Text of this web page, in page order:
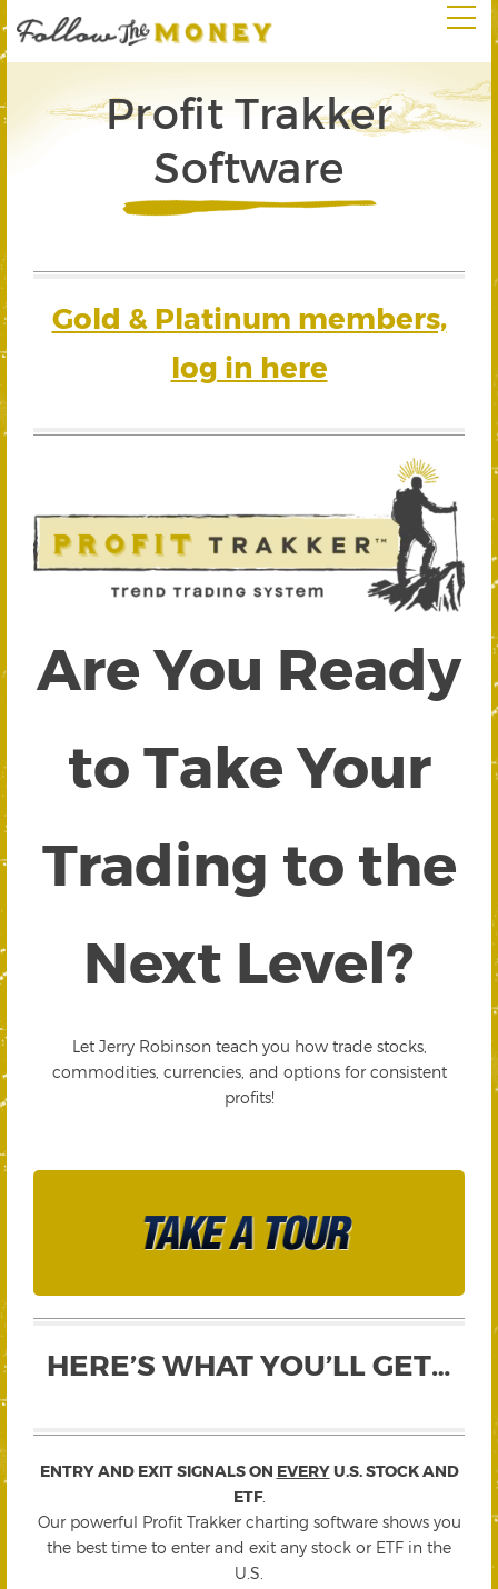
Profit Trakker
Software
Gold & Platinum members,
log in here
Are You Ready
to Take Your
Trading to the
Next Level?
Let Jerry Robinson teach you how trade stocks,
commodities, currencies, and options for consistent
profits!
HERE’S WHAT YOU’LL GET…
ENTRY AND EXIT SIGNALS ON EVERYU.S. STOCK AND
ETF.
Our powerful Profit Trakker charting software shows you
the best time to enter and exit any stock or ETF in the
U.S.